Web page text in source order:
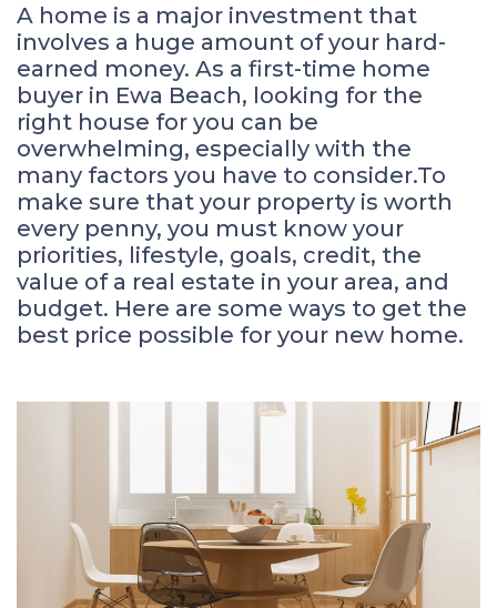
A home is a major investment that
involves a huge amount of your hard-
earned money. As a first-time home
buyer in Ewa Beach, looking for the
right house for you can be
overwhelming, especially with the
many factors you have to consider.To
make sure that your property is worth
every penny, you must know your
priorities, lifestyle, goals, credit, the
value of a real estate in your area, and
budget. Here are some ways to get the
best price possible for your new home.